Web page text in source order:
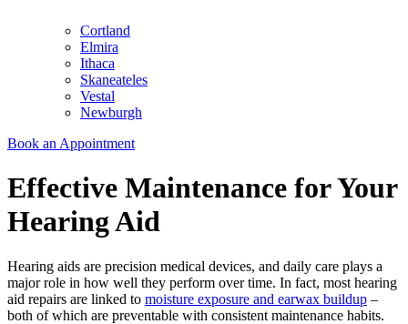
Cortland
Elmira
Ithaca
Skaneateles
Vestal
Newburgh
Book an Appointment
Effective Maintenance for Your
Hearing Aid
Hearing aids are precision medical devices, and daily care plays a
major role in how well they perform over time. In fact, most hearing
aid repairs are linked to moisture exposure and earwax buildup –
both of which are preventable with consistent maintenance habits.